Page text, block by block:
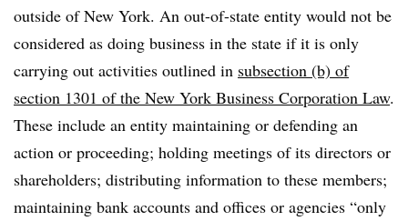
outside of New York. An out-of-state entity would not be
considered as doing business in the state if it is only
carrying out activities outlined in subsection (b) of
section 1301 of the New York Business Corporation Law.
These include an entity maintaining or defending an
action or proceeding; holding meetings of its directors or
shareholders; distributing information to these members;
maintaining bank accounts and offices or agencies “only